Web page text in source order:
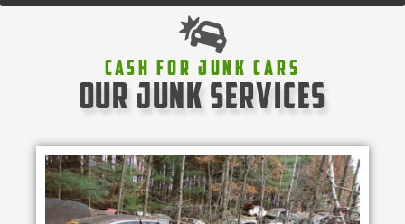
Cash For Junk Cars
our junk services